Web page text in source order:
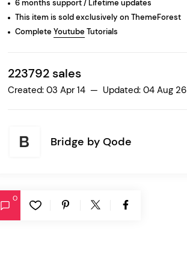
6 months support / Lifetime updates
This item is sold exclusively on ThemeForest
Complete Youtube Tutorials
223792 sales
Created: 03 Apr 14 — Updated: 04 Aug 26
Bridge by Qode
0